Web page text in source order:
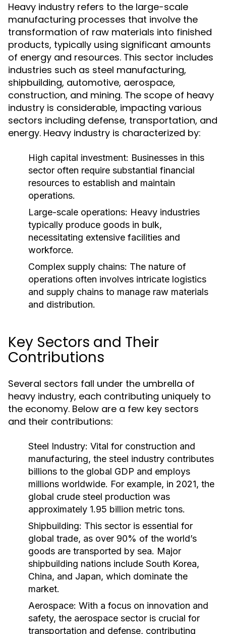
Heavy industry refers to the large-scale
manufacturing processes that involve the
transformation of raw materials into finished
products, typically using significant amounts
of energy and resources. This sector includes
industries such as steel manufacturing,
shipbuilding, automotive, aerospace,
construction, and mining. The scope of heavy
industry is considerable, impacting various
sectors including defense, transportation, and
energy. Heavy industry is characterized by:
High capital investment: Businesses in this
sector often require substantial financial
resources to establish and maintain
operations.
Large-scale operations: Heavy industries
typically produce goods in bulk,
necessitating extensive facilities and
workforce.
Complex supply chains: The nature of
operations often involves intricate logistics
and supply chains to manage raw materials
and distribution.
Key Sectors and Their
Contributions
Several sectors fall under the umbrella of
heavy industry, each contributing uniquely to
the economy. Below are a few key sectors
and their contributions:
Steel Industry: Vital for construction and
manufacturing, the steel industry contributes
billions to the global GDP and employs
millions worldwide. For example, in 2021, the
global crude steel production was
approximately 1.95 billion metric tons.
Shipbuilding: This sector is essential for
global trade, as over 90% of the world’s
goods are transported by sea. Major
shipbuilding nations include South Korea,
China, and Japan, which dominate the
market.
Aerospace: With a focus on innovation and
safety, the aerospace sector is crucial for
transportation and defense, contributing